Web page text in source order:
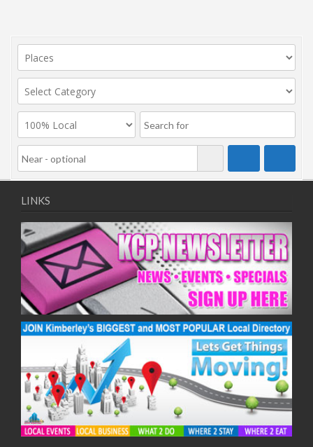
LINKS